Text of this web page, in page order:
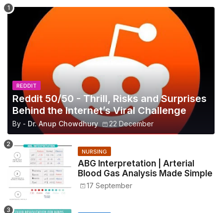
REDDIT
Reddit 50/50 - Thrill, Risks and Surprises
Behind the Internet’s Viral Challenge
By - Dr. Anup Chowdhury 22 December
NURSING
ABG Interpretation | Arterial
Blood Gas Analysis Made Simple
17 September